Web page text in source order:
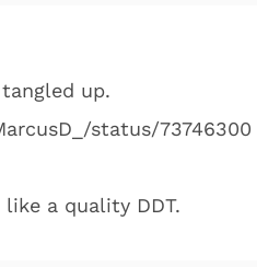
up.
status/73746300
a quality DDT.